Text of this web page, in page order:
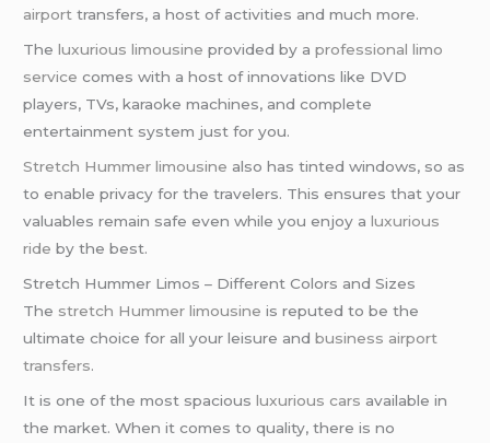
airport transfers, a host of activities and much more.
Theluxurious limousine provided by aprofessional limo
service comes with a host of innovations like DVD
players, TVs, karaoke machines, and complete
entertainment system just for you.
Stretch Hummer limousine also has tinted windows, so as
to enable privacy for the travelers. This ensures that your
valuables remain safe even while you enjoy aluxurious
ride by the best.
Stretch Hummer Limos – Different Colors and Sizes
The stretch Hummer limousine is reputed to be the
ultimate choice for all your leisure andbusiness airport
transfers.
It is one of the most spaciousluxurious cars available in
the market. When it comes to quality, there is no